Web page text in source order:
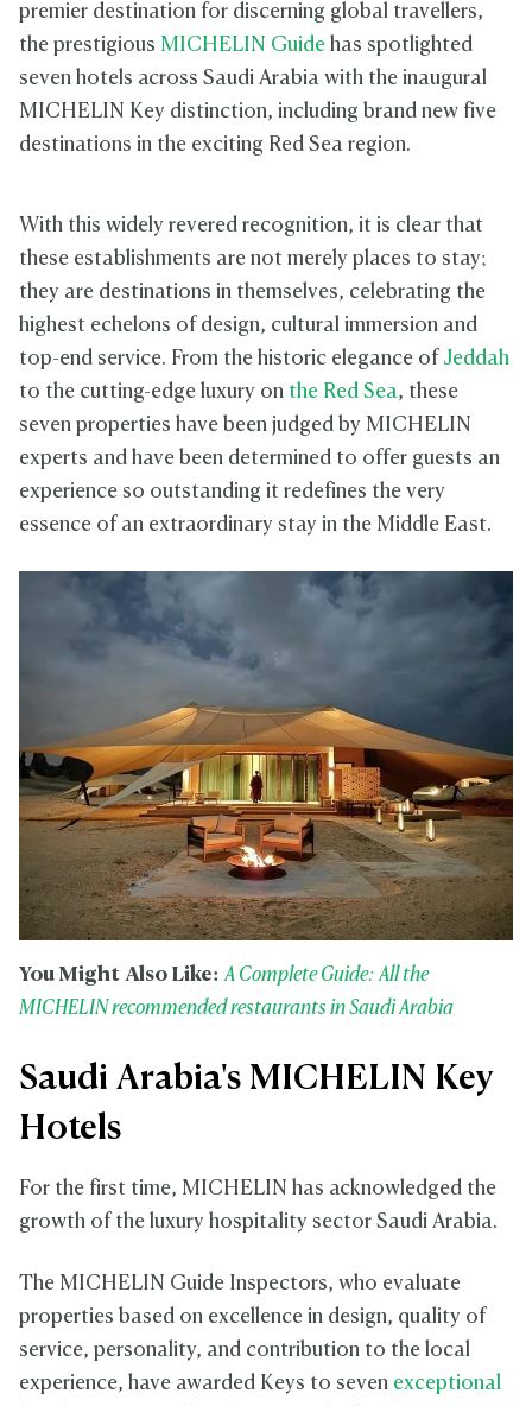
premier destination for discerning global travellers,
the prestigious MICHELIN Guide has spotlighted
seven hotels across Saudi Arabia with the inaugural
MICHELIN Key distinction, including brand new five
destinations in the exciting Red Sea region.
With this widely revered recognition, it is clear that
these establishments are not merely places to stay;
they are destinations in themselves, celebrating the
highest echelons of design, cultural immersion and
top-end service. From the historic elegance of Jeddah
to the cutting-edge luxury on the Red Sea, these
seven properties have been judged by MICHELIN
experts and have been determined to offer guests an
experience so outstanding it redefines the very
essence of an extraordinary stay in the Middle East.
You Might Also Like: A Complete Guide: All the
MICHELIN recommended restaurants in Saudi Arabia
Saudi Arabia's MICHELIN Key
Hotels
For the first time, MICHELIN has acknowledged the
growth of the luxury hospitality sector Saudi Arabia.
The MICHELIN Guide Inspectors, who evaluate
properties based on excellence in design, quality of
service, personality, and contribution to the local
experience, have awarded Keys to seven exceptional